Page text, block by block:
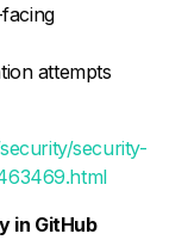
attempts
security-
in GitHub